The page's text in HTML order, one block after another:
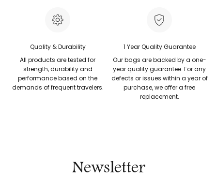
Quality & Durability
All products are tested for
strength, durability and
performance based on the
demands of frequent travelers.
1 Year Quality Guarantee
Our bags are backed by a one-
year quality guarantee. For any
defects or issues within a year of
purchase, we offer a free
replacement.
Newsletter